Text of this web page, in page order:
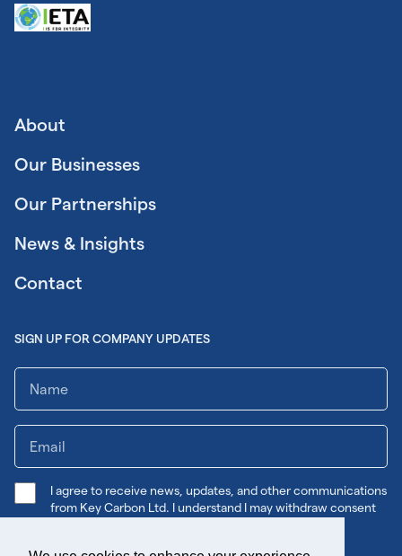
About
Our Businesses
Our Partnerships
News & Insights
Contact
SIGN UP FOR COMPANY UPDATES
I agree to receive news, updates, and other communications
from Key Carbon Ltd. I understand I may withdraw consent